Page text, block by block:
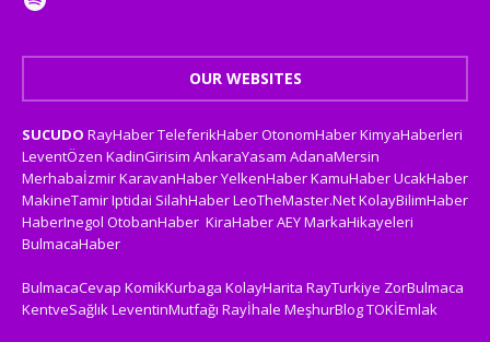
OUR WEBSITES
SUCUDO RayHaberTeleferikHaberOtonomHaberKimyaHaberleri
LeventÖzen KadinGirisim AnkaraYasam AdanaMersin
MerhabaİzmirKaravanHaberYelkenHaberKamuHaberUcakHaber
MakineTamirIptidai SilahHaberLeoTheMaster.NetKolayBilimHaber
HaberInegol OtobanHaber KiraHaberAEYMarkaHikayeleri
BulmacaHaber
BulmacaCevap KomikKurbaga KolayHarita RayTurkiye ZorBulmaca
KentveSağlıkLeventinMutfağı Rayİhale MeşhurBlogTOKİEmlak